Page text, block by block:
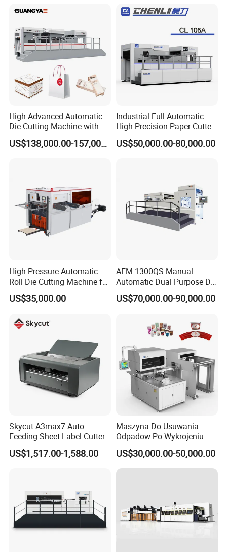
High Advanced Automatic
Die Cutting Machine with
Stripping (1060*760mm)
US$138,000.00-157,000.00
Industrial Full Automatic
High Precision Paper Cutter
Heavy Duty Cardboard
Coating Die Cutting
US$50,000.00-80,000.00
High Pressure Automatic
Roll Die Cutting Machine for
Disposable Paper
Packaging Paper Cup
US$35,000.00
AEM-1300QS Manual
Automatic Dual Purpose Die
Cutting Machine with
Stripping
US$70,000.00-90,000.00
Skycut A3max7 Auto
Feeding Sheet Label Cutter
Machine with Brushless
Motor
US$1,517.00-1,588.00
Maszyna Do Usuwania
Odpadow Po Wykrojeniu
Maszyna Do Wykrawania
Odpadow
US$30,000.00-50,000.00